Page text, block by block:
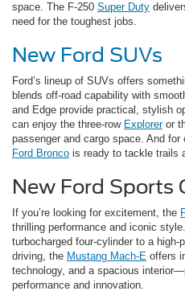
space. The F-250 Super Duty
need for the toughest jobs.
New Ford SUVs
Ford’s lineup of SUVs offers
blends off-road capability with
and Edge provide practical, stylish
can enjoy the three-row Exploreror
passenger and cargo space. And
Ford Bronco is ready to tackle trails
New Ford Sports
If you’re looking for excitement, the
thrilling performance and iconic
turbocharged four-cylinder to a high-
driving, the Mustang Mach-E offers
technology, and a spacious
performance and innovation.